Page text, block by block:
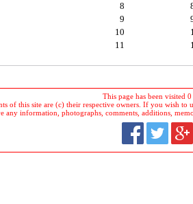
8
9
10
11
This page has been visited
of this site are (c) their respective owners. If you wish to
any information, photographs, comments, additions,